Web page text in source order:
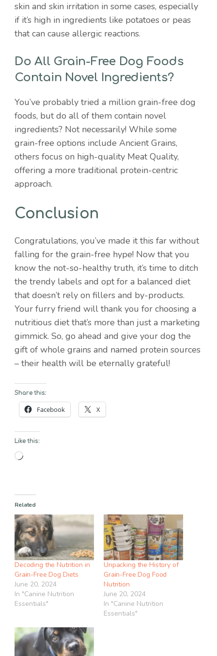
skin and skin irritation in some cases, especially
if it’s high in ingredients like potatoes or peas
that can cause allergic reactions.
Do All Grain-Free Dog Foods
Contain Novel Ingredients?
You’ve probably tried a million grain-free dog
foods, but do all of them contain novel
ingredients? Not necessarily! While some
grain-free options include Ancient Grains,
others focus on high-quality Meat Quality,
offering a more traditional protein-centric
approach.
Conclusion
Congratulations, you’ve made it this far without
falling for the grain-free hype! Now that you
know the not-so-healthy truth, it’s time to ditch
the trendy labels and opt for a balanced diet
that doesn’t rely on fillers and by-products.
Your furry friend will thank you for choosing a
nutritious diet that’s more than just a marketing
gimmick. So, go ahead and give your dog the
gift of whole grains and named protein sources
– their health will be eternally grateful!
Share this:
Facebook X
Like this:
Loading…
Related
Decoding the Nutrition in
Grain-Free Dog Diets
June 20, 2024
In "Canine Nutrition
Essentials"
Unpacking the History of
Grain-Free Dog Food
Nutrition
June 20, 2024
In "Canine Nutrition
Essentials"
Item added to cart.
0 items -$ 0.00